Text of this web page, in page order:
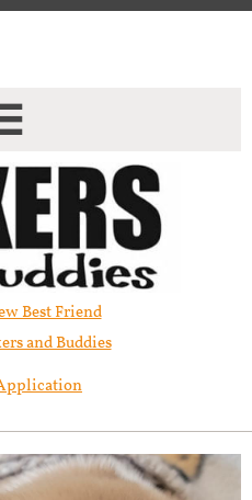
Best Friend​
and Buddies